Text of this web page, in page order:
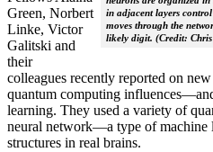
in adjacent layers
moves through the
likely digit. (Credit: Chris
Green, Norbert
Linke, Victor
Galitski and
their
colleagues recently reported on
quantum computing
learning. They used a variety of
neural network­—a type of machine
structures in real brains.